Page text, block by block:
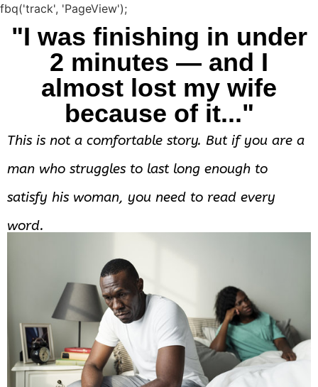
fbq('track', 'PageView');
"I was finishing in under
2 minutes — and I
almost lost my wife
because of it..."
This is not a comfortable story. But if you are a
man who struggles to last long enough to
satisfy his woman, you need to read every
word.